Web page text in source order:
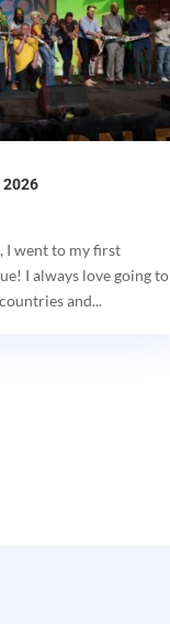
2026
I went to my first
I always love going to
and...